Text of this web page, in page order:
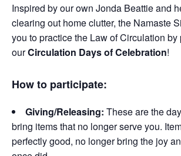
Inspired by our own Jonda Beattie and
clearing out home clutter, the Namaste
you to practice the Law of Circulation
ourCirculation Days of Celebration!
How to participate:
Giving/Releasing: These are the
bring items that no longer serve you.
perfectly good, no longer bring the joy